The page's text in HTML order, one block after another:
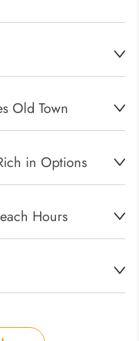
Old Town
in Options
Hours